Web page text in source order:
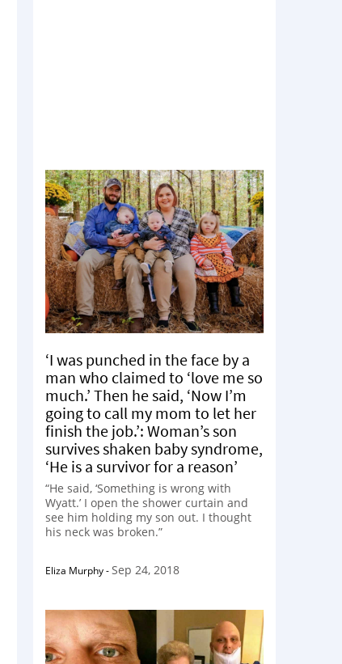
‘I was punched in the face by a
man who claimed to ‘love me so
much.’ Then he said, ‘Now I’m
going to call my mom to let her
finish the job.’: Woman’s son
survives shaken baby syndrome,
‘He is a survivor for a reason’
“He said, ‘Something is wrong with
Wyatt.’ I open the shower curtain and
see him holding my son out. I thought
his neck was broken.”
Eliza Murphy-Sep 24, 2018